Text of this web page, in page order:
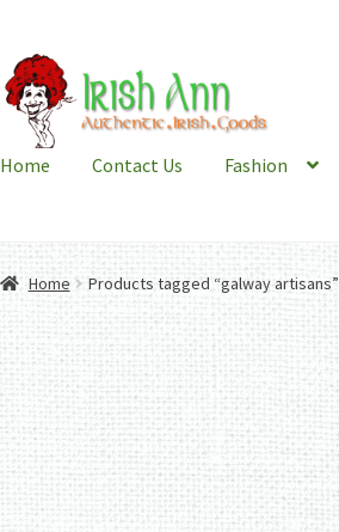
Skip
to
navigation
Skip
to
content
Home Contact Us Fashion
Home Products tagged “galway artisans”